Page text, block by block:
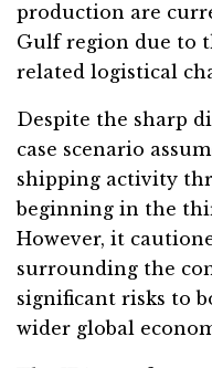
production are
Gulf region due to
related logistical
Despite the sharp
case scenario
shipping activity
beginning in the
However, it
surrounding the
significant risks to
wider global